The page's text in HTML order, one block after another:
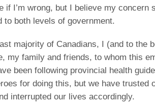
if I’m wrong, but I believe my concern
to both levels of government.
majority of Canadians, I (and to the
my family and friends, to whom this
been following provincial health
for doing this, but we have trusted
interrupted our lives accordingly.